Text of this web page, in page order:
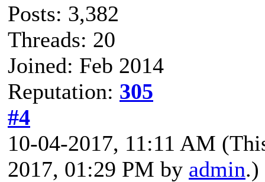
Posts: 3,382
Threads: 20
Joined: Feb 2014
Reputation: 305
#4
10-04-2017, 11:11 AM
2017, 01:29 PM by admin.)